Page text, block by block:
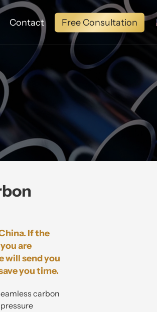
Contact Free Consultation
carbon
If the
are
will send you
you time.